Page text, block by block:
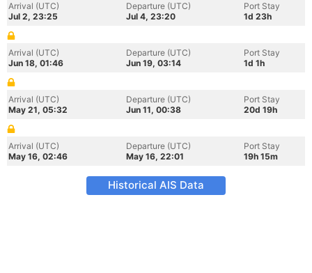
Arrival (UTC)
Jul 2, 23:25
Departure (UTC)
Jul 4, 23:20
Port Stay
1d 23h
Arrival (UTC)
Jun 18, 01:46
Departure (UTC)
Jun 19, 03:14
Port Stay
1d 1h
Arrival (UTC)
May 21, 05:32
Departure (UTC)
Jun 11, 00:38
Port Stay
20d 19h
Arrival (UTC)
May 16, 02:46
Departure (UTC)
May 16, 22:01
Port Stay
19h 15m
Historical AIS Data